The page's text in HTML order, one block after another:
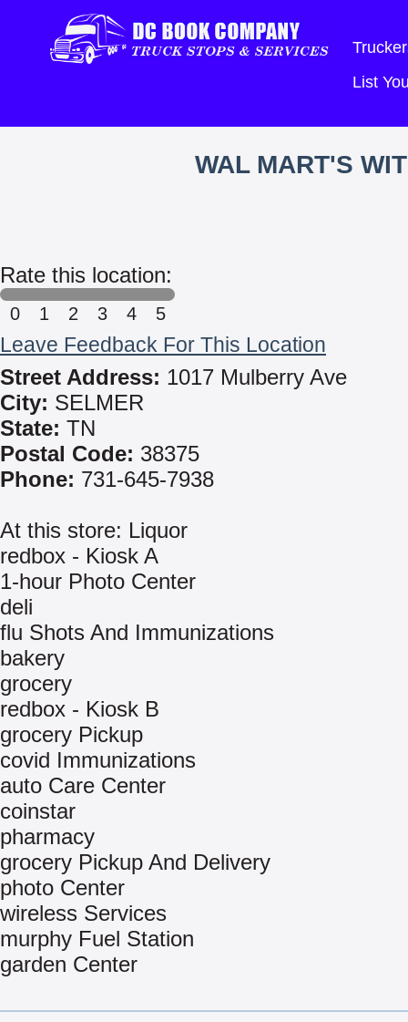
List
WAL MART'S
Rate this location:
0 1 2 3 4 5
Leave Feedback For This Location
Street Address: 1017 Mulberry Ave
City: SELMER
State: TN
Postal Code: 38375
Phone: 731-645-7938
At this store: Liquor
redbox - Kiosk A
1-hour Photo Center
deli
flu Shots And Immunizations
bakery
grocery
redbox - Kiosk B
grocery Pickup
covid Immunizations
auto Care Center
coinstar
pharmacy
grocery Pickup And Delivery
photo Center
wireless Services
murphy Fuel Station
garden Center